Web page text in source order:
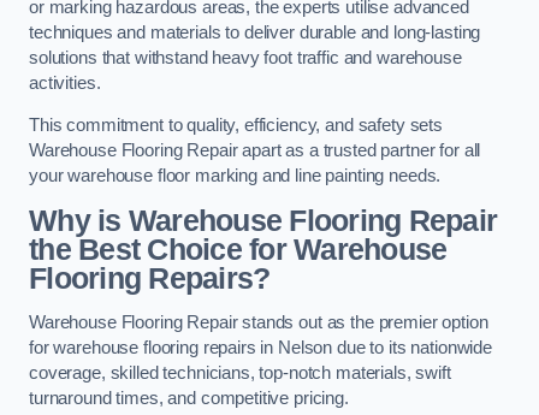
or marking hazardous areas, the experts utilise advanced
techniques and materials to deliver durable and long-lasting
solutions that withstand heavy foot traffic and warehouse
activities.
This commitment to quality, efficiency, and safety sets
Warehouse Flooring Repair apart as a trusted partner for all
your warehouse floor marking and line painting needs.
Why is Warehouse Flooring Repair
the Best Choice for Warehouse
Flooring Repairs?
Warehouse Flooring Repair stands out as the premier option
for warehouse flooring repairs in Nelson due to its nationwide
coverage, skilled technicians, top-notch materials, swift
turnaround times, and competitive pricing.